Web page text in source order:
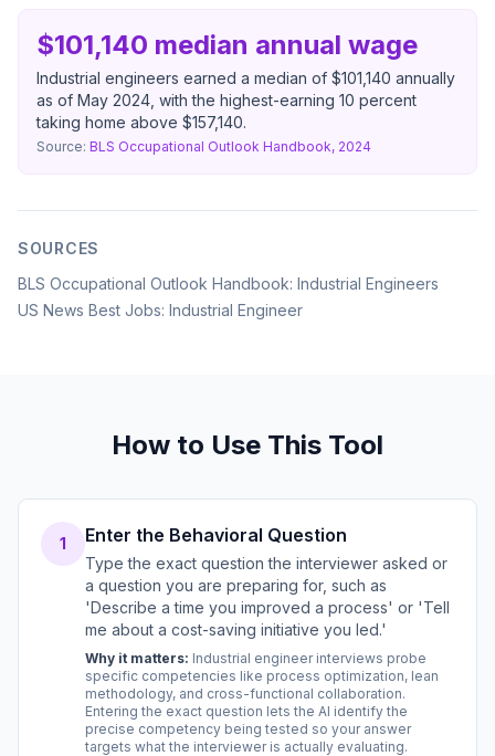
$101,140 median annual wage
Industrial engineers earned a median of $101,140 annually
as of May 2024, with the highest-earning 10 percent
taking home above $157,140.
Source: BLS Occupational Outlook Handbook, 2024
SOURCES
BLS Occupational Outlook Handbook: Industrial Engineers
US News Best Jobs: Industrial Engineer
How to Use This Tool
1 Enter the Behavioral Question
Type the exact question the interviewer asked or
a question you are preparing for, such as
'Describe a time you improved a process' or 'Tell
me about a cost-saving initiative you led.'
Why it matters: Industrial engineer interviews probe
specific competencies like process optimization, lean
methodology, and cross-functional collaboration.
Entering the exact question lets the AI identify the
precise competency being tested so your answer
targets what the interviewer is actually evaluating.